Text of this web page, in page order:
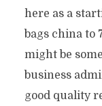
here as a
bags china to
might be
business
good quality